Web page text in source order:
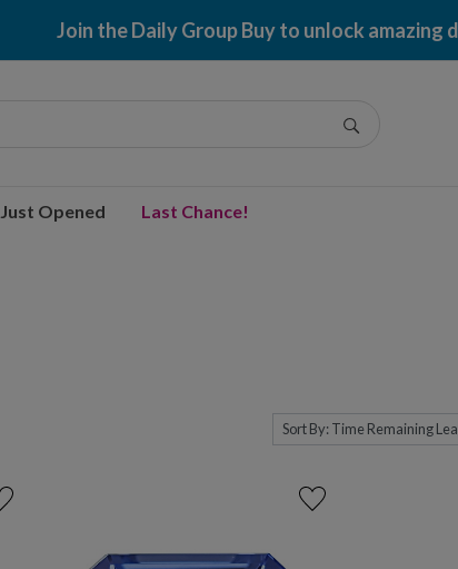
$2.99 shipping per item won!
Just Opened Last Chance!